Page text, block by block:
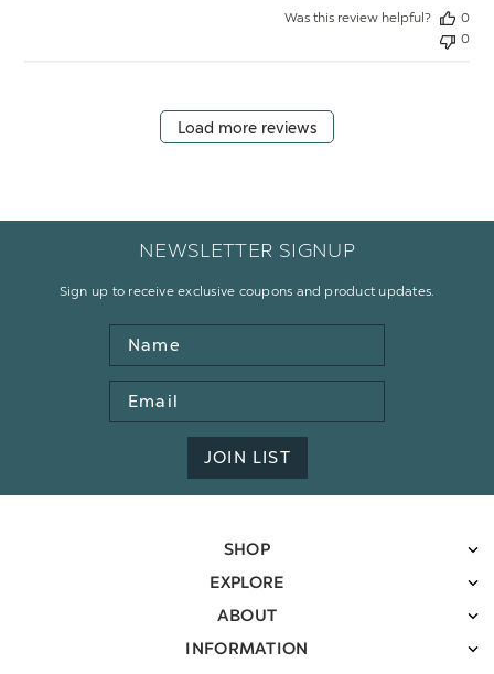
Was this review helpful?
0
0
Load more reviews
NEWSLETTER SIGNUP
Sign up to receive exclusive coupons and product updates.
Name
Email
Address
JOIN LIST
SHOP
EXPLORE
ABOUT
INFORMATION